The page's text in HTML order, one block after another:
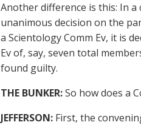
Another difference is this: In
unanimous decision on the
a Scientology Comm Ev, it is
Ev of, say, seven total
found guilty.
THE BUNKER:So how does a
JEFFERSON: First, the